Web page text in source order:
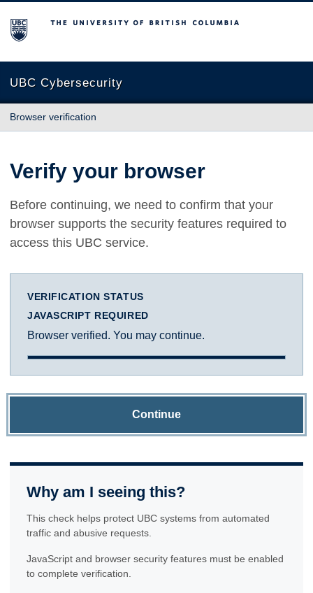
The University of British Columbia
UBC Cybersecurity
Browser verification
Verify your browser
Before continuing, we need to confirm that your
browser supports the security features required to
access this UBC service.
VERIFICATION STATUS
JAVASCRIPT REQUIRED
Browser verified. You may continue.
Continue
Why am I seeing this?
This check helps protect UBC systems from automated
traffic and abusive requests.
JavaScript and browser security features must be enabled
to complete verification.